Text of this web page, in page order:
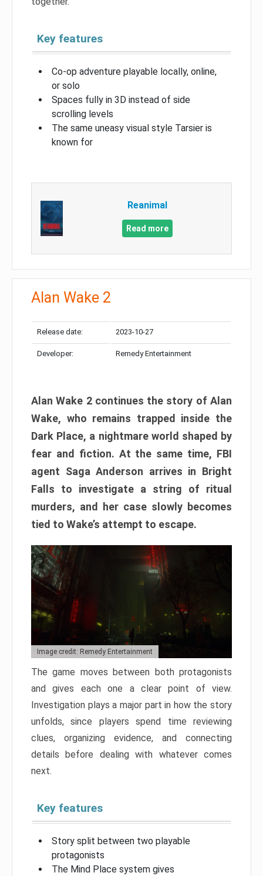
Key features
Co-op adventure playable locally, online,
or solo
Spaces fully in 3D instead of side
scrolling levels
The same uneasy visual style Tarsier is
known for
Reanimal
Read more
Alan Wake 2
Release date: 2023-10-27
Developer: Remedy Entertainment
Alan Wake 2 continues the story of Alan
Wake, who remains trapped inside the
Dark Place, a nightmare world shaped by
fear and fiction. At the same time, FBI
agent Saga Anderson arrives in Bright
Falls to investigate a string of ritual
murders, and her case slowly becomes
tied to Wake’s attempt to escape.
Image credit: Remedy Entertainment
The game moves between both protagonists
and gives each one a clear point of view.
Investigation plays a major part in how the story
unfolds, since players spend time reviewing
clues, organizing evidence, and connecting
details before dealing with whatever comes
next.
Key features
Story split between two playable
protagonists
The Mind Place system gives